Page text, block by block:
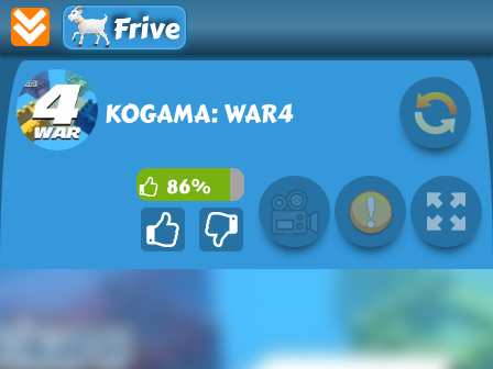
Frive
KOGAMA: WAR4
86%